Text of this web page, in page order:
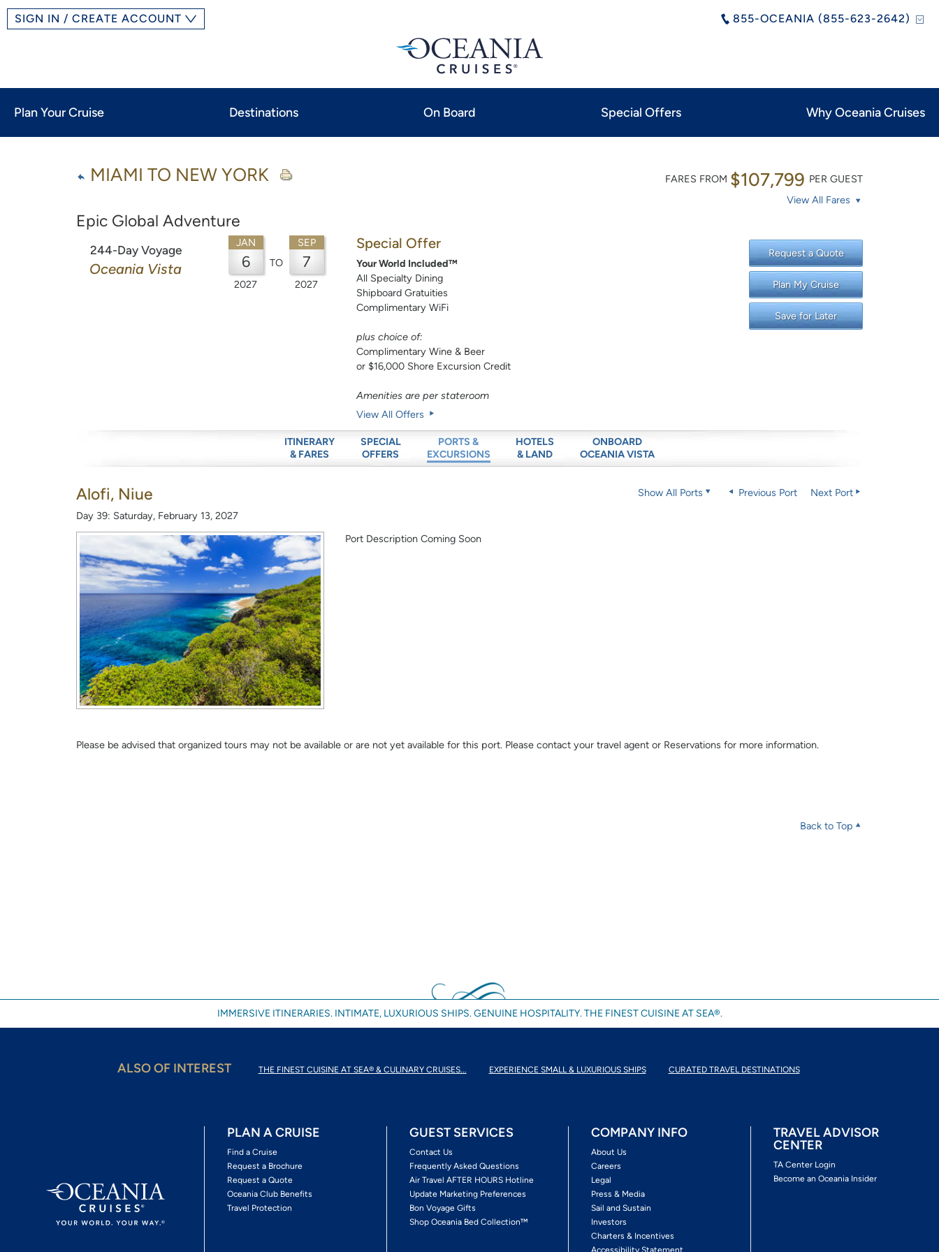
855-OCEANIA (855-623-2642)
SIGN IN / CREATE ACCOUNT
Plan Your Cruise Destinations On Board Special Offers Why Oceania Cruises
MIAMI TO NEW YORK
Epic Global Adventure
FARES FROM $107,799 PER GUEST
View All Fares
244-Day Voyage
Oceania Vista
JAN
6
2027
TO
SEP
7
2027
Special Offer
Your World Included™
All Specialty Dining
Shipboard Gratuities
Complimentary WiFi
plus choice of:
Complimentary Wine & Beer
or $16,000 Shore Excursion Credit
Amenities are per stateroom
View All Offers
Request a Quote
Plan My Cruise
Save for Later
ITINERARY
& FARES
SPECIAL
OFFERS
PORTS &
EXCURSIONS
HOTELS
& LAND
ONBOARD
OCEANIA VISTA
Alofi, Niue
Day 39: Saturday, February 13, 2027
Show All Ports Previous Port Next Port
Port Description Coming Soon
Please be advised that organized tours may not be available or are not yet available for this port. Please contact your travel agent or Reservations for more information.
Back to Top
IMMERSIVE ITINERARIES. INTIMATE, LUXURIOUS SHIPS. GENUINE HOSPITALITY. THE FINEST CUISINE AT SEA®.
ALSO OF INTEREST THE FINEST CUISINE AT SEA® & CULINARY CRUISES... EXPERIENCE SMALL & LUXURIOUS SHIPS CURATED TRAVEL DESTINATIONS
PLAN A CRUISE
Find a Cruise
Request a Brochure
Request a Quote
Oceania Club Benefits
Travel Protection
GUEST SERVICES
Contact Us
Frequently Asked Questions
Air Travel AFTER HOURS Hotline
Update Marketing Preferences
Bon Voyage Gifts
Shop Oceania Bed Collection™
COMPANY INFO
About Us
Careers
Legal
Press & Media
Sail and Sustain
Investors
Charters & Incentives
Accessibility Statement
TRAVEL ADVISOR
CENTER
TA Center Login
Become an Oceania Insider